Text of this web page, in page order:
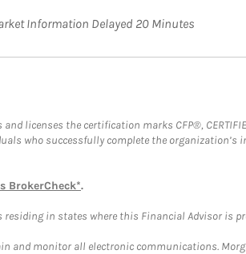
Information Delayed 20 Minutes
licenses the certification marks CFP®,
who successfully complete the
BrokerCheck*.
in states where this Financial Advisor is
and monitor all electronic communications.